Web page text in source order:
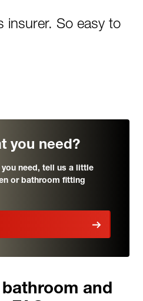
insurer. So easy to
you need?
you need, tell us a little
or bathroom fitting
and